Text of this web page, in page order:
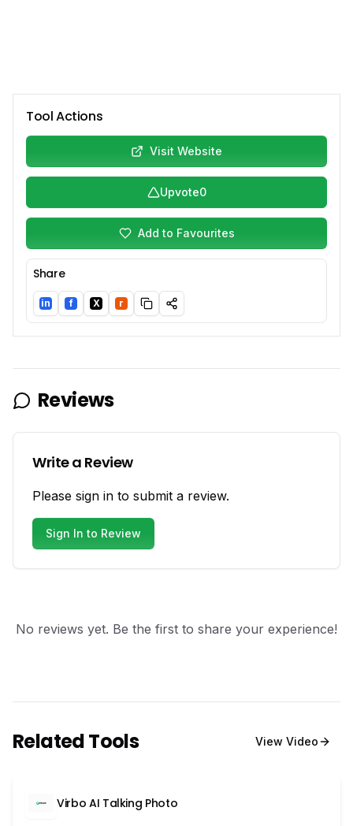
Tool Actions
Visit Website
Upvote0
Add to Favourites
Share
LinkedIn
in Facebook
f Twitter/X
X Reddit
r
Reviews
Write a Review
Please sign in to submit a review.
Sign In to Review
No reviews yet. Be the first to share your experience!
Related Tools View Video
Virbo AI Talking Photo